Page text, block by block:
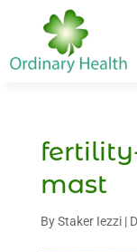
mast
ByStaker Iezzi|